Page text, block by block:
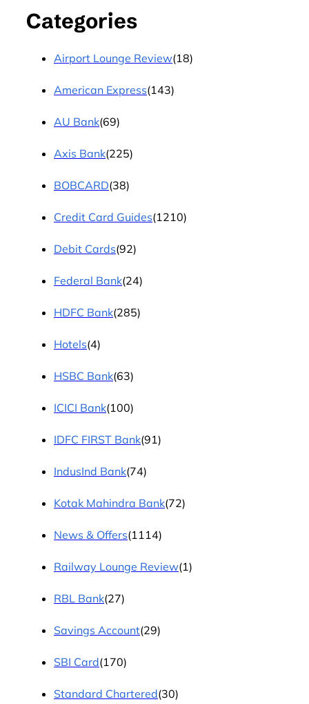
Categories
Airport Lounge Review(18)
American Express(143)
AU Bank(69)
Axis Bank(225)
BOBCARD(38)
Credit Card Guides(1210)
Debit Cards(92)
Federal Bank(24)
HDFC Bank(285)
Hotels(4)
HSBC Bank(63)
ICICI Bank(100)
IDFC FIRST Bank(91)
IndusInd Bank(74)
Kotak Mahindra Bank(72)
News & Offers(1114)
Railway Lounge Review(1)
RBL Bank(27)
Savings Account(29)
SBI Card(170)
Standard Chartered(30)